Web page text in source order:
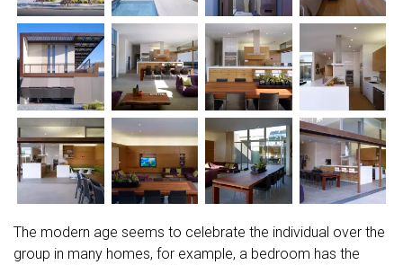
The modern age seems to celebrate the individual over the
group in many homes, for example, a bedroom has the